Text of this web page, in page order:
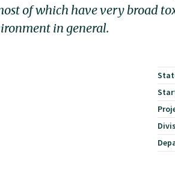
of which have very broad
in general.